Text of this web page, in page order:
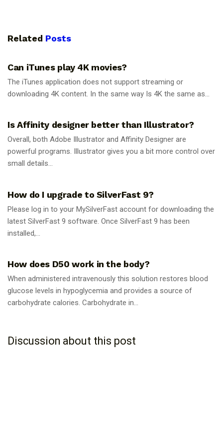
Related Posts
Can iTunes play 4K movies?
The iTunes application does not support streaming or
downloading 4K content. In the same way Is 4K the same as...
Is Affinity designer better than Illustrator?
Overall, both Adobe Illustrator and Affinity Designer are
powerful programs. Illustrator gives you a bit more control over
small details...
How do I upgrade to SilverFast 9?
Please log in to your MySilverFast account for downloading the
latest SilverFast 9 software. Once SilverFast 9 has been
installed,...
How does D50 work in the body?
When administered intravenously this solution restores blood
glucose levels in hypoglycemia and provides a source of
carbohydrate calories. Carbohydrate in...
Discussion about this post